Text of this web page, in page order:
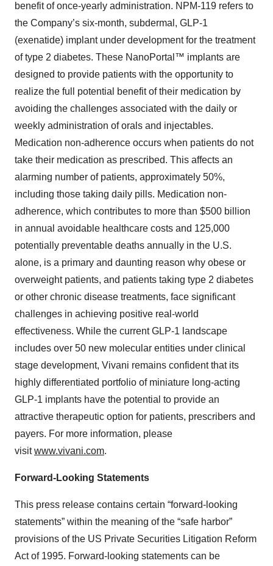
benefit of once-yearly administration. NPM-119 refers to
the Company’s six-month, subdermal, GLP-1
(exenatide) implant under development for the treatment
of type 2 diabetes. These NanoPortal™ implants are
designed to provide patients with the opportunity to
realize the full potential benefit of their medication by
avoiding the challenges associated with the daily or
weekly administration of orals and injectables.
Medication non-adherence occurs when patients do not
take their medication as prescribed. This affects an
alarming number of patients, approximately 50%,
including those taking daily pills. Medication non-
adherence, which contributes to more than $500 billion
in annual avoidable healthcare costs and 125,000
potentially preventable deaths annually in the U.S.
alone, is a primary and daunting reason why obese or
overweight patients, and patients taking type 2 diabetes
or other chronic disease treatments, face significant
challenges in achieving positive real-world
effectiveness. While the current GLP-1 landscape
includes over 50 new molecular entities under clinical
stage development, Vivani remains confident that its
highly differentiated portfolio of miniature long-acting
GLP-1 implants have the potential to provide an
attractive therapeutic option for patients, prescribers and
payers. For more information, please
visitwww.vivani.com.
Forward-Looking Statements
This press release contains certain “forward-looking
statements” within the meaning of the “safe harbor”
provisions of the US Private Securities Litigation Reform
Act of 1995. Forward-looking statements can be